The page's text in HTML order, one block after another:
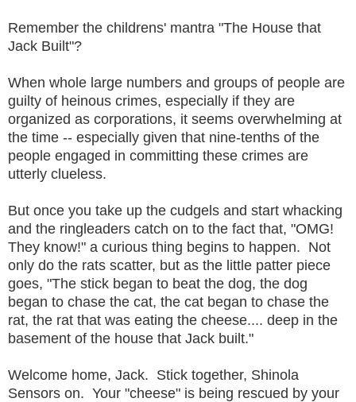
Remember the childrens' mantra "The House that
Jack Built"?
When whole large numbers and groups of people are
guilty of heinous crimes, especially if they are
organized as corporations, it seems overwhelming at
the time -- especially given that nine-tenths of the
people engaged in committing these crimes are
utterly clueless.
But once you take up the cudgels and start whacking
and the ringleaders catch on to the fact that, "OMG!
They know!" a curious thing begins to happen. Not
only do the rats scatter, but as the little patter piece
goes, "The stick began to beat the dog, the dog
began to chase the cat, the cat began to chase the
rat, the rat that was eating the cheese.... deep in the
basement of the house that Jack built."
Welcome home, Jack. Stick together, Shinola
Sensors on. Your "cheese" is being rescued by your